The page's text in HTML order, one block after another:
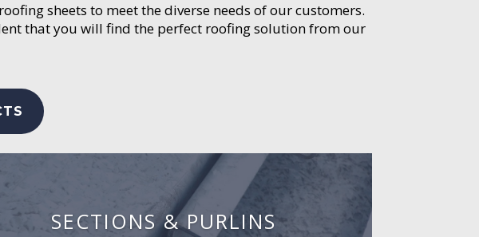
sheets to meet the diverse needs of our customers.
that you will find the perfect roofing solution from our
SECTIONS & PURLINS